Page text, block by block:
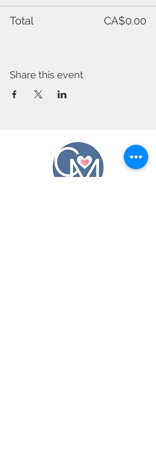
Total CA$0.00
Share this event